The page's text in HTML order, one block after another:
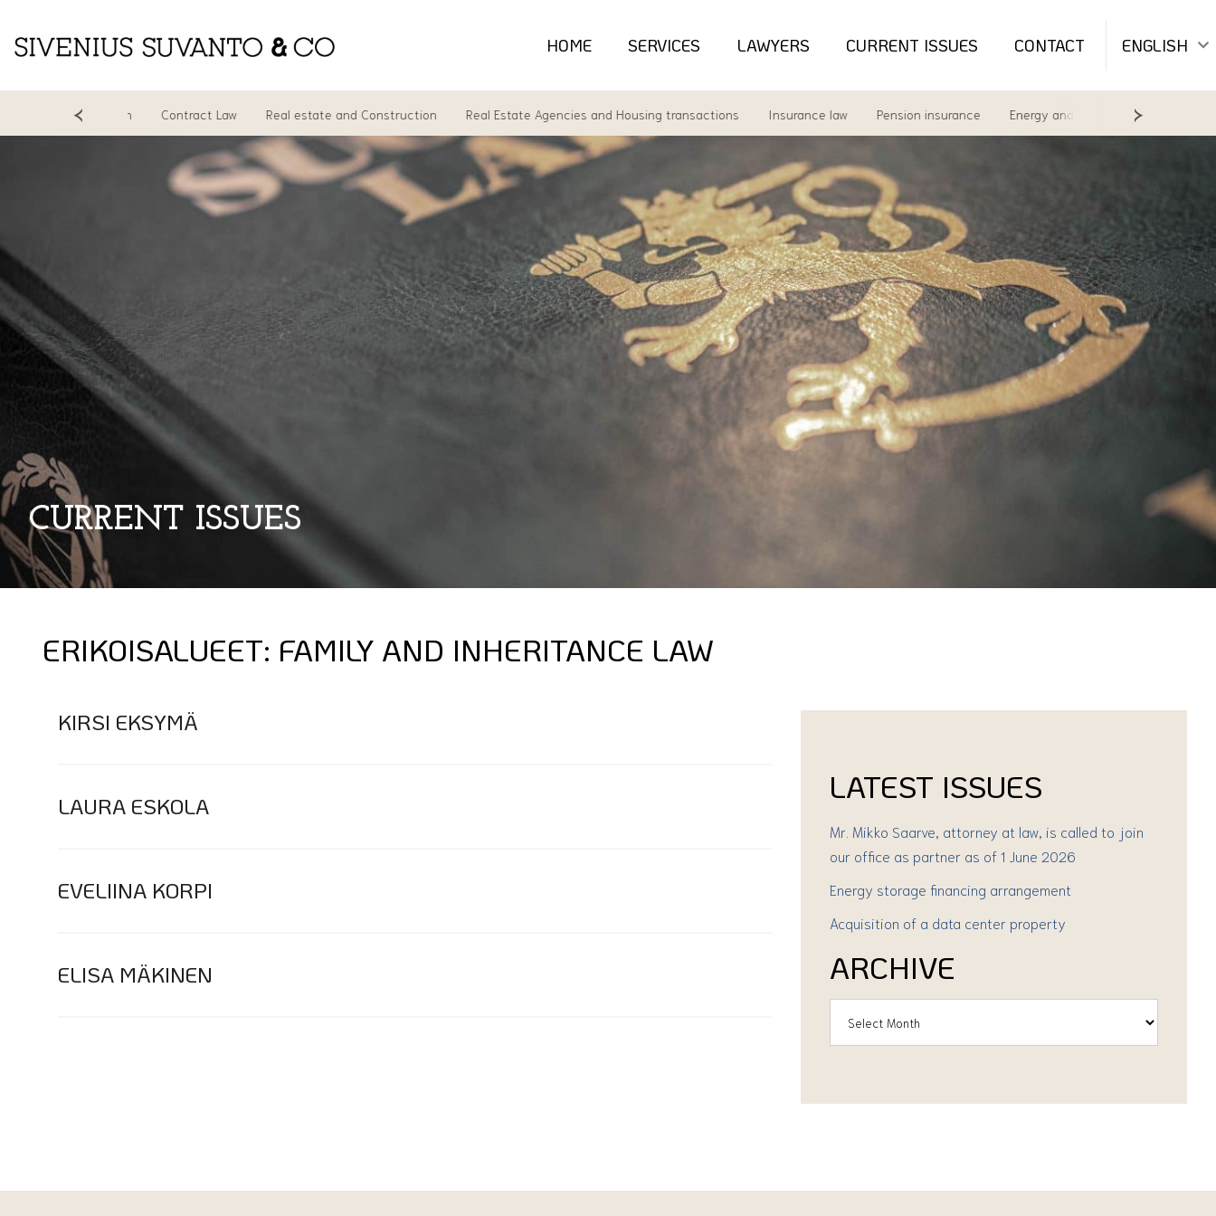
HOME SERVICES LAWYERS CURRENT ISSUES CONTACT ENGLISH
Litigation Contract Law Real estate and Construction Real Estate Agencies and Housing transactions Insurance law Pension insurance Energy and environment
CURRENT ISSUES
ERIKOISALUEET: FAMILY AND INHERITANCE LAW
KIRSI EKSYMÄ
LAURA ESKOLA
EVELIINA KORPI
ELISA MÄKINEN
LATEST ISSUES
Mr. Mikko Saarve, attorney at law, is called to join
our office as partner as of 1 June 2026
Energy storage financing arrangement
Acquisition of a data center property
ARCHIVE